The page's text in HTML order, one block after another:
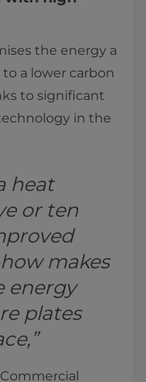
the energy a
a lower carbon
to significant
in the
heat
or ten
makes
energy
plates